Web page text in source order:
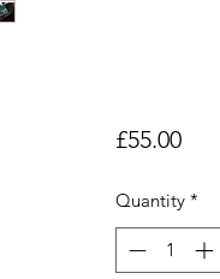
£55.00Price
Quantity *